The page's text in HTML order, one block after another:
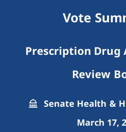
Vote
Prescription
Review
Senate Health &
March 17,